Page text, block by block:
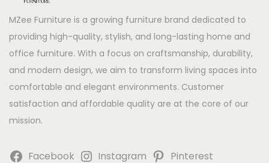
MZee Furniture is a growing furniture brand dedicated to
providing high-quality, stylish, and long-lasting home and
office furniture. With a focus on craftsmanship, durability,
and modern design, we aim to transform living spaces into
comfortable and elegant environments. Customer
satisfaction and affordable quality are at the core of our
mission.
Facebook Instagram
Pinterest